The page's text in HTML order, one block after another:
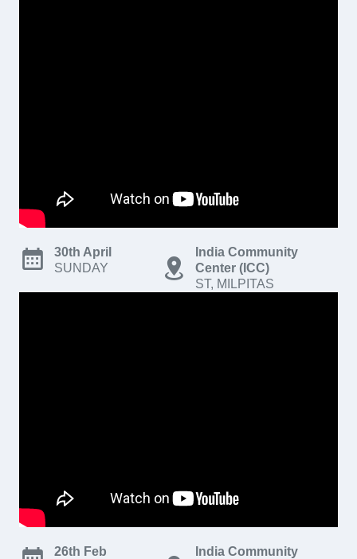
30th April
SUNDAY
India Community
Center (ICC)
ST, MILPITAS
26th Feb
India Community